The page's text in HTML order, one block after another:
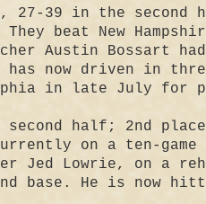
27-39 in the
beat New
Austin Bossart had
now driven in
in late July for
half; 2nd
on a ten-
Lowrie, on a
base. He is now